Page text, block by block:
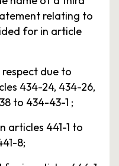
relating to
for in article
due to
434-24, 434-26,
to 434-43-1 ;
articles 441-1 to
8;